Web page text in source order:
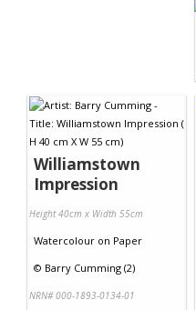
Williamstown
Impression
Height 40cm x Width 55cm
Watercolour on Paper
© Barry Cumming (2)
NRN# 000-1893-0134-01